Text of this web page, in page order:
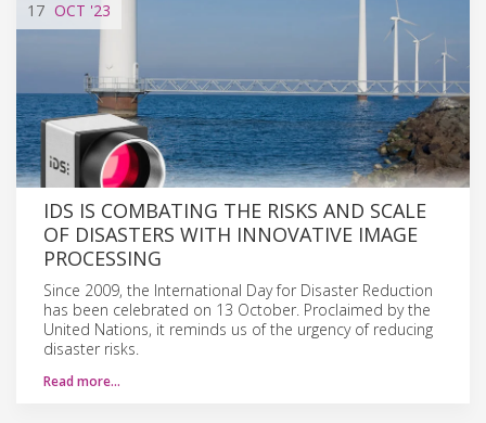
17 OCT '23
IDS IS COMBATING THE RISKS AND SCALE
OF DISASTERS WITH INNOVATIVE IMAGE
PROCESSING
Since 2009, the International Day for Disaster Reduction
has been celebrated on 13 October. Proclaimed by the
United Nations, it reminds us of the urgency of reducing
disaster risks.
Read more…